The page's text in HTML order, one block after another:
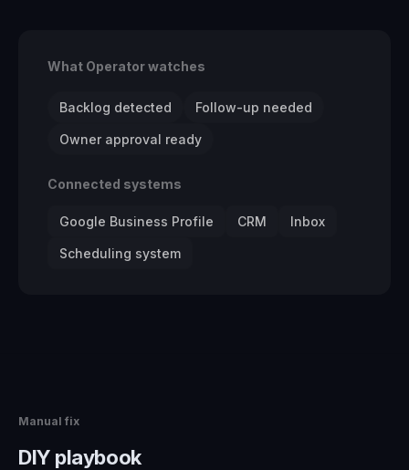
What Operator watches
Backlog detected Follow-up needed
Owner approval ready
Connected systems
Google Business Profile CRM Inbox
Scheduling system
Manual fix
DIY playbook